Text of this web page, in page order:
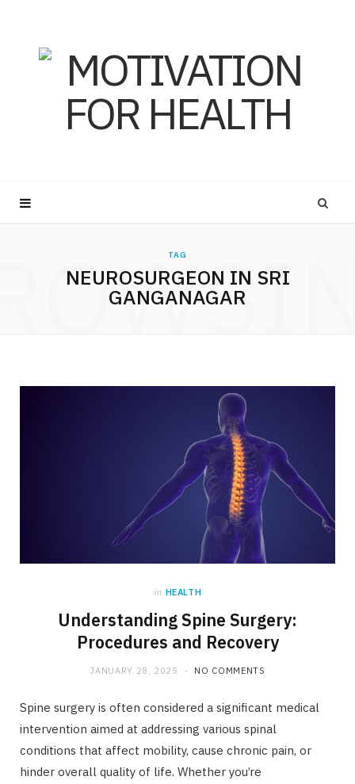
TAG
NEUROSURGEON IN SRI
GANGANAGAR
in HEALTH
Understanding Spine Surgery:
Procedures and Recovery
JANUARY 28, 2025 NO COMMENTS
Spine surgery is often considered a significant medical
intervention aimed at addressing various spinal
conditions that affect mobility, cause chronic pain, or
hinder overall quality of life. Whether you’re